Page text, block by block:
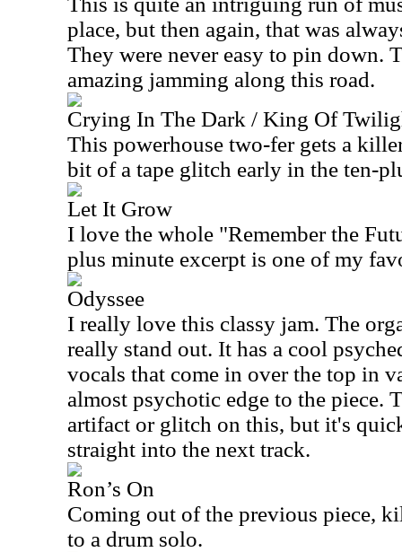
place, but then again, that was
They were never easy to pin down.
amazing jamming along this road.
Crying In The Dark / King Of
This powerhouse two-fer gets a
bit of a tape glitch early in the ten-
Let It Grow
I love the whole "Remember the
plus minute excerpt is one of my
Odyssee
I really love this classy jam. The
really stand out. It has a cool
vocals that come in over the top in
almost psychotic edge to the piece.
artifact or glitch on this, but it's
straight into the next track.
Ron’s On
Coming out of the previous piece,
to a drum solo.